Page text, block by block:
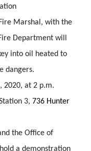
Marshal, with the
Department will
into oil heated to
dangers.
at 2 p.m.
3, 736 Hunter
the Office of
a demonstration